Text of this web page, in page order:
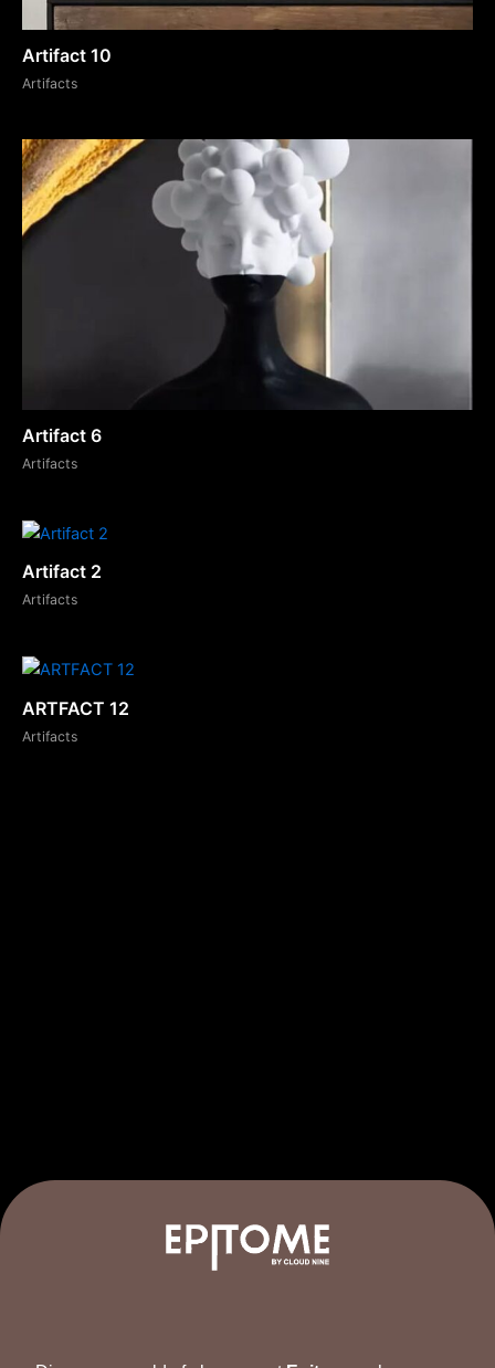
Artifact 10
Artifacts
Artifact 6
Artifacts
Artifact 2
Artifacts
ARTFACT 12
Artifacts